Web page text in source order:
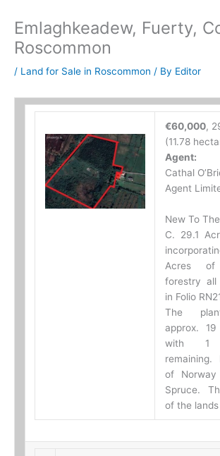
Emlaghkeadew, Fuerty,
Roscommon
/ Land for Sale in Roscommon / By Editor
€60,000,
(11.78
Agent:
Cathal
Agent
New To
C. 29.1
Acres of
forestry all
in Folio
The
approx.
with 1
of
Spruce.
of the